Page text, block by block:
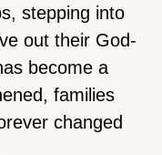
stepping into
out their God-
become a
families
changed